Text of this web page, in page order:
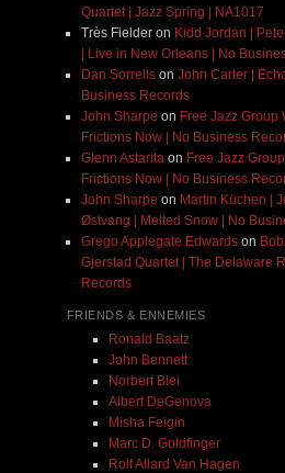
Quartet | Jazz Spring | NA1017
Très Fielderon Kidd Jordan |
| Live in New Orleans | No
Dan Sorrellson John Carter |
Business Records
John Sharpe on Free Jazz Group
Frictions Now | No Business
Glenn Astaritaon Free Jazz
Frictions Now | No Business
John Sharpe on Martin Küchen |
Østvang | Melted Snow | No
Grego Applegate Edwardson
Gjerstad Quartet | The Delaware
Records
FRIENDS & ENNEMIES
Ronald Baatz
John Bennett
Norbert Blei
Albert DeGenova
Misha Feigin
Marc D. Goldfinger
Rolf Allard Van Hagen